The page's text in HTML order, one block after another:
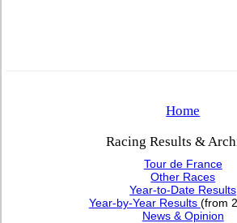
Home
Racing Results &
Tour de France
Other Races
Year-to-Date Results
Year-by-Year Results (from
News & Opinion